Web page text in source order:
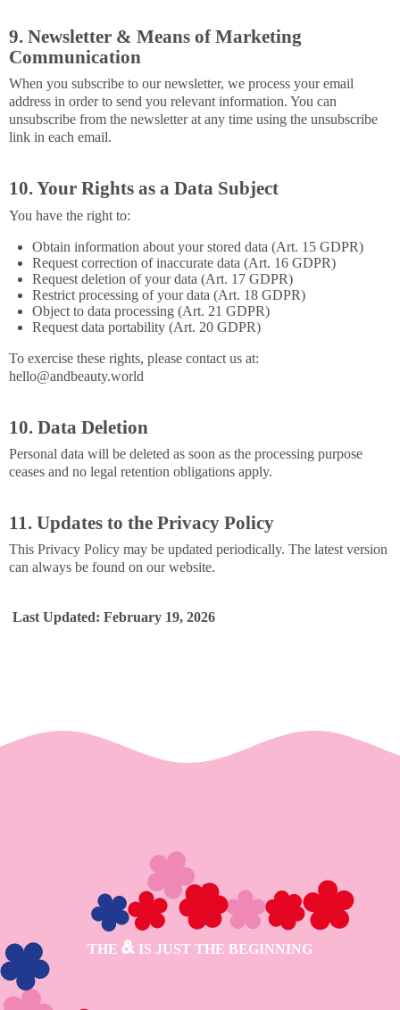
9. Newsletter & Means of Marketing
Communication
When you subscribe to our newsletter, we process your email
address in order to send you relevant information. You can
unsubscribe from the newsletter at any time using the unsubscribe
link in each email.
10. Your Rights as a Data Subject
You have the right to:
Obtain information about your stored data (Art. 15 GDPR)
Request correction of inaccurate data (Art. 16 GDPR)
Request deletion of your data (Art. 17 GDPR)
Restrict processing of your data (Art. 18 GDPR)
Object to data processing (Art. 21 GDPR)
Request data portability (Art. 20 GDPR)
To exercise these rights, please contact us at:
hello@andbeauty.world
10. Data Deletion
Personal data will be deleted as soon as the processing purpose
ceases and no legal retention obligations apply.
11. Updates to the Privacy Policy
This Privacy Policy may be updated periodically. The latest version
can always be found on our website.
Last Updated: February 19, 2026
THE IS JUST THE BEGINNING